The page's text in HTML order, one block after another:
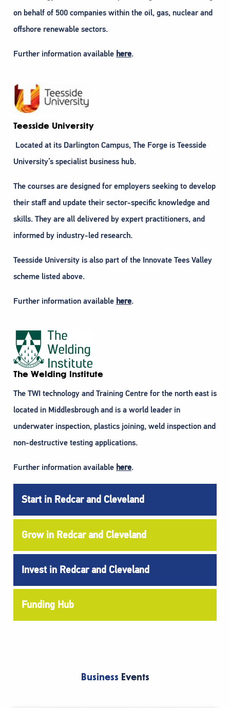
on behalf of 500 companies within the oil, gas, nuclear and
offshore renewable sectors.
Further information available here.
Teesside University
Located at its Darlington Campus, The Forge is Teesside
University’s specialist business hub.
The courses are designed for employers seeking to develop
their staff and update their sector-specific knowledge and
skills. They are all delivered by expert practitioners, and
informed by industry-led research.
Teesside University is also part of the Innovate Tees Valley
scheme listed above.
Further information available here.
The Welding Institute
The TWI technology and Training Centre for the north east is
located in Middlesbrough and is a world leader in
underwater inspection, plastics joining, weld inspection and
non-destructive testing applications.
Further information available here.
Start in Redcar and Cleveland
Grow in Redcar and Cleveland
Invest in Redcar and Cleveland
Funding Hub
Business Events